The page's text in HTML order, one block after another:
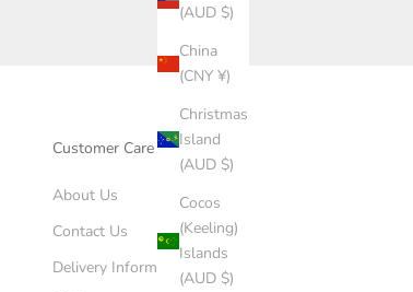
(AUD $)
China
(CNY ¥)
Christmas
Island
(AUD $)
Cocos
(Keeling)
Islands
(AUD $)
Customer Care
About Us
Contact Us
Delivery Information